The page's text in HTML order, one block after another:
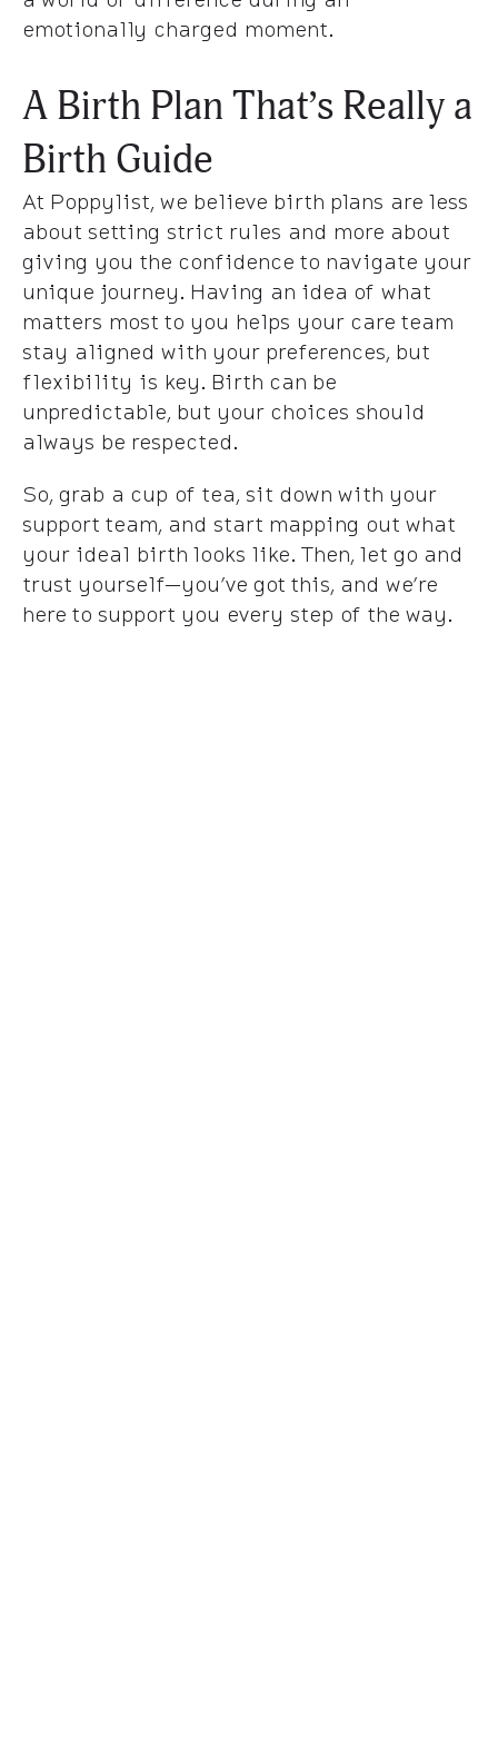
emotionally charged moment.
A Birth Plan That’s Really a
Birth Guide
At Poppylist, we believe birth plans are less
about setting strict rules and more about
giving you the confidence to navigate your
unique journey. Having an idea of what
matters most to you helps your care team
stay aligned with your preferences, but
flexibility is key. Birth can be
unpredictable, but your choices should
always be respected.
So, grab a cup of tea, sit down with your
support team, and start mapping out what
your ideal birth looks like. Then, let go and
trust yourself—you’ve got this, and we’re
here to support you every step of the way.